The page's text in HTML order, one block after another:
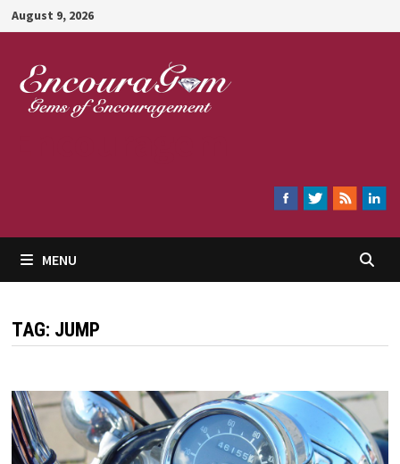
Skip
to
content
August 9, 2026
MENU
TAG: JUMP